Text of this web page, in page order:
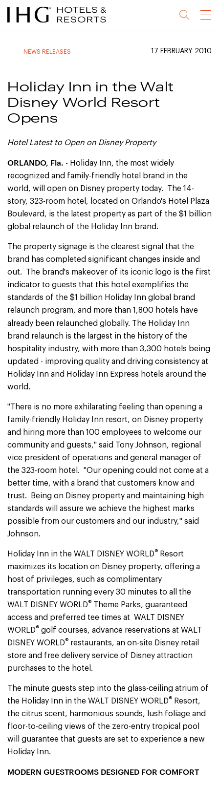
Jump
to
Jump
to
Jump
to
Jump
to
Menu
NEWS RELEASES 17 FEBRUARY 2010
Holiday Inn in the Walt
Disney World Resort
Opens
Hotel Latest to Open on Disney Property
ORLANDO, Fla. - Holiday Inn, the most widely
recognized and family-friendly hotel brand in the
world, will open on Disney property today. The 14-
story, 323-room hotel, located on Orlando's Hotel Plaza
Boulevard, is the latest property as part of the $1 billion
global relaunch of the Holiday Inn brand.
The property signage is the clearest signal that the
brand has completed significant changes inside and
out. The brand's makeover of its iconic logo is the first
indicator to guests that this hotel exemplifies the
standards of the $1 billion Holiday Inn global brand
relaunch program, and more than 1,800 hotels have
already been relaunched globally. The Holiday Inn
brand relaunch is the largest in the history of the
hospitality industry, with more than 3,300 hotels being
updated - improving quality and driving consistency at
Holiday Inn and Holiday Inn Express hotels around the
world.
"There is no more exhilarating feeling than opening a
family-friendly Holiday Inn resort, on Disney property
and hiring more than 100 employees to welcome our
community and guests," said Tony Johnson, regional
vice president of operations and general manager of
the 323-room hotel. "Our opening could not come at a
better time, with a brand that customers know and
trust. Being on Disney property and maintaining high
standards will assure we achieve the highest marks
possible from our customers and our industry," said
Johnson.
Holiday Inn in the WALT DISNEY WORLD® Resort
maximizes its location on Disney property, offering a
host of privileges, such as complimentary
transportation running every 30 minutes to all the
WALT DISNEY WORLD® Theme Parks, guaranteed
access and preferred tee times at WALT DISNEY
WORLD® golf courses, advance reservations at WALT
DISNEY WORLD® restaurants, an on-site Disney retail
store and free delivery service of Disney attraction
purchases to the hotel.
The minute guests step into the glass-ceiling atrium of
the Holiday Inn in the WALT DISNEY WORLD® Resort,
the citrus scent, harmonious sounds, lush foliage and
floor-to-ceiling views of the zero-entry tropical pool
will guarantee that guests are set to experience a new
Holiday Inn.
MODERN GUESTROOMS DESIGNED FOR COMFORT